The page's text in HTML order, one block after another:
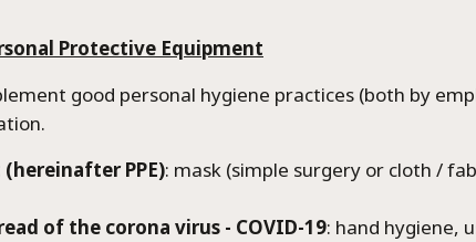
Protective Equipment
good personal hygiene practices (both by
PPE): mask (simple surgery or cloth /
of the corona virus - COVID-19: hand hygiene,